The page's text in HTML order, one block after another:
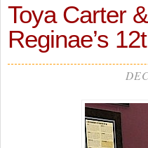
Toya Carter
Reginae’s